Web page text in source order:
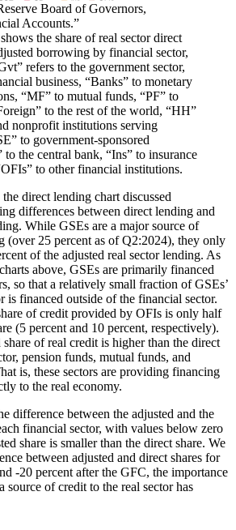
Board of Governors,
Accounts.”
the share of real sector direct
borrowing by financial sector,
refers to the government sector,
business, “Banks” to monetary
“MF” to mutual funds, “PF” to
to the rest of the world, “HH”
nonprofit institutions serving
to government-sponsored
to the central bank, “Ins” to insurance
to other financial institutions.
direct lending chart discussed
differences between direct lending and
While GSEs are a major source of
(over 25 percent as of Q2:2024), they only
of the adjusted real sector lending. As
above, GSEs are primarily financed
so that a relatively small fraction of GSEs’
is financed outside of the financial sector.
of credit provided by OFIs is only half
(5 percent and 10 percent, respectively).
of real credit is higher than the direct
pension funds, mutual funds, and
is, these sectors are providing financing
to the real economy.
difference between the adjusted and the
financial sector, with values below zero
share is smaller than the direct share. We
between adjusted and direct shares for
-20 percent after the GFC, the importance
source of credit to the real sector has